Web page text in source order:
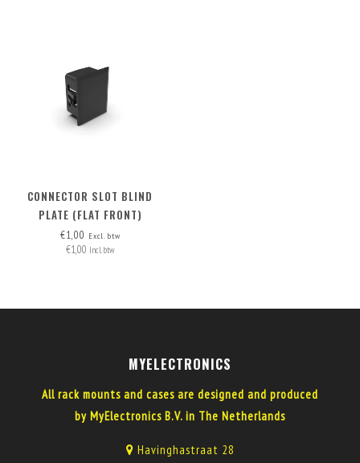
CONNECTOR SLOT BLIND
PLATE (FLAT FRONT)
€1,00 Excl. btw
€1,00 Incl. btw
MYELECTRONICS
All rack mounts and cases are designed and produced
by MyElectronics B.V. in The Netherlands
Havinghastraat 28